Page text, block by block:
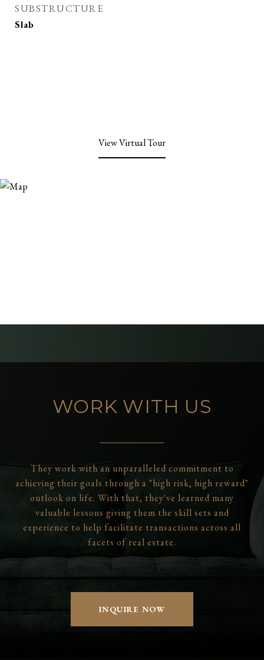
SUBSTRUCTURE
Slab
View Virtual Tour
WORK WITH US
They work with an unparalleled commitment to
achieving their goals through a "high risk, high reward"
outlook on life. With that, they've learned many
valuable lessons giving them the skill sets and
experience to help facilitate transactions across all
facets of real estate.
INQUIRE NOW